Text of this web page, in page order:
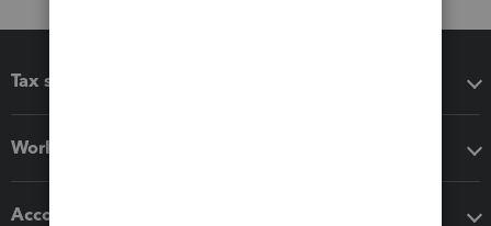
Tax software
Workflow add-ons
Accounting solutions